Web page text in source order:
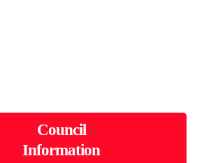
Council
Information